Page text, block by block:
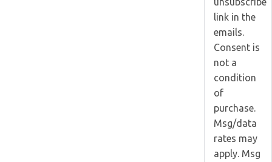
link in the
emails.
Consent is
not a
condition
of
purchase.
Msg/data
rates may
apply. Msg